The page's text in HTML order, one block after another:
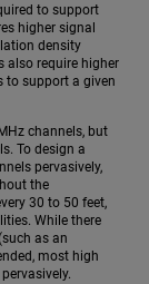
to support
higher signal
density
also require higher
to support a given
channels, but
To design a
pervasively,
the
30 to 50 feet,
While there
as an
most high